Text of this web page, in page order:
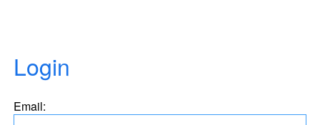
Login
Email: